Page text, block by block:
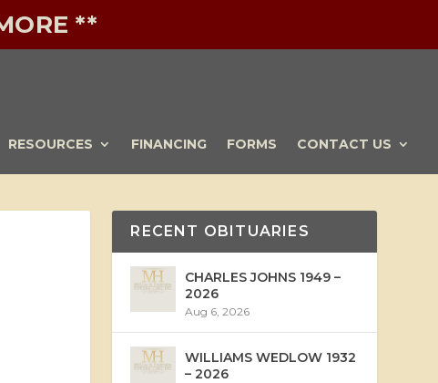
**
RESOURCES FINANCING FORMS CONTACT US
RECENT OBITUARIES
CHARLES JOHNS 1949 –
2026
Aug 6, 2026
WILLIAMS WEDLOW 1932
– 2026